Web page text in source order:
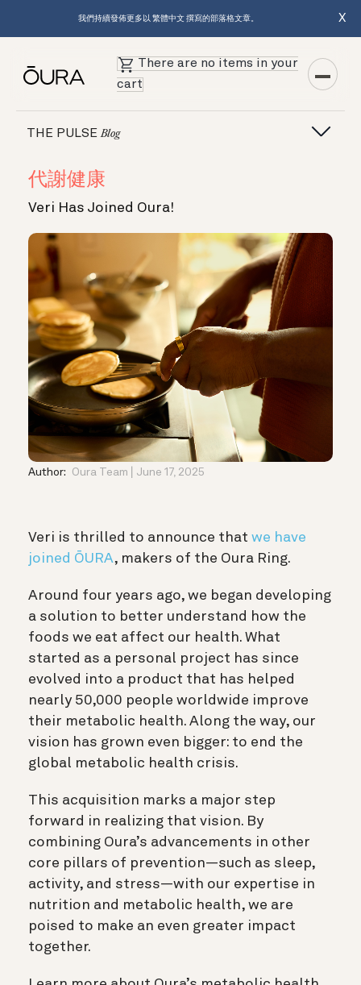
我們持續發佈更多以 繁體中文 撰寫的部落格文章。 X
There are no items in your
cart
THE PULSEBlog
代謝健康
Veri Has Joined Oura!
Author: Oura Team June 17, 2025
Veri is thrilled to announce that we have
joined ŌURA, makers of the Oura Ring.
Around four years ago, we began developing
a solution to better understand how the
foods we eat affect our health. What
started as a personal project has since
evolved into a product that has helped
nearly 50,000 people worldwide improve
their metabolic health. Along the way, our
vision has grown even bigger: to end the
global metabolic health crisis.
This acquisition marks a major step
forward in realizing that vision. By
combining Oura’s advancements in other
core pillars of prevention—such as sleep,
activity, and stress—with our expertise in
nutrition and metabolic health, we are
poised to make an even greater impact
together.